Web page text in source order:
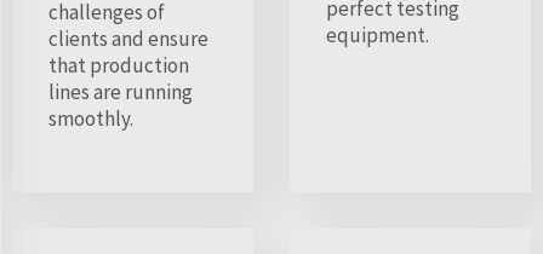
challenges of
clients and ensure
that production
lines are running
smoothly.
perfect testing
equipment.